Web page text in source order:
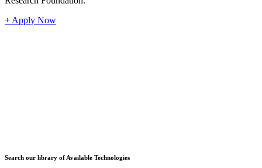
+ Apply Now
Search our library of Available Technologies